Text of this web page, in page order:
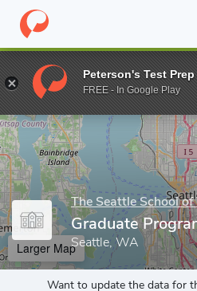
Home Grad Schools The Seattle
Enter a keyword
The Seattle School
Graduate
Seattle, WA
Larger Map
Want to update the data for
Peterson's Test Prep
FREE - In Google Play